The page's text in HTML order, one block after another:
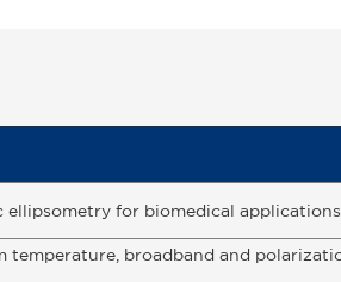
for biomedical applications
temperature, broadband and